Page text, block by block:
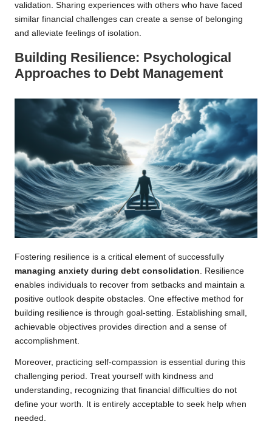
validation. Sharing experiences with others who have faced
similar financial challenges can create a sense of belonging
and alleviate feelings of isolation.
Building Resilience: Psychological
Approaches to Debt Management
Fostering resilience is a critical element of successfully
managing anxiety during debt consolidation. Resilience
enables individuals to recover from setbacks and maintain a
positive outlook despite obstacles. One effective method for
building resilience is through goal-setting. Establishing small,
achievable objectives provides direction and a sense of
accomplishment.
Moreover, practicing self-compassion is essential during this
challenging period. Treat yourself with kindness and
understanding, recognizing that financial difficulties do not
define your worth. It is entirely acceptable to seek help when
needed.